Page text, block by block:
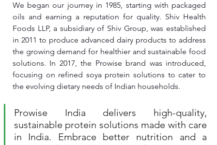
We began our journey in 1985, starting with packaged
oils and earning a reputation for quality. Shiv Health
Foods LLP, a subsidiary of Shiv Group, was established
in 2011 to produce advanced dairy products to address
the growing demand for healthier and sustainable food
solutions. In 2017, the Prowise brand was introduced,
focusing on refined soya protein solutions to cater to
the evolving dietary needs of Indian households.
Prowise India delivers high-quality,
sustainable protein solutions made with care
in India. Embrace better nutrition and a